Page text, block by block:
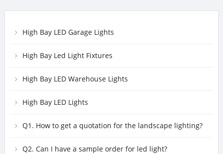
High Bay LED Garage Lights
High Bay Led Light Fixtures
High Bay LED Warehouse Lights
High Bay LED Lights
Q1. How to get a quotation for the landscape lighting?
Q2. Can I have a sample order for led light?